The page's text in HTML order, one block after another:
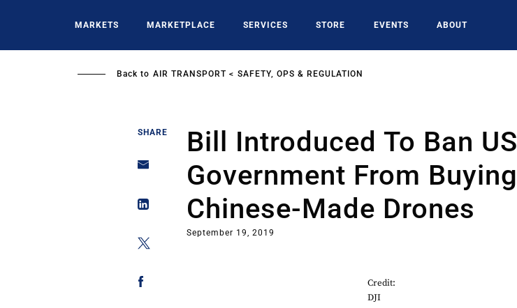
MARKETS MARKETPLACE SERVICES STORE EVENTS ABOUT
Back to AIR TRANSPORT SAFETY, OPS & REGULATION
SHARE
Bill Introduced To Ban US
Government From Buying
Chinese-Made Drones
September 19, 2019
Credit:
DJI